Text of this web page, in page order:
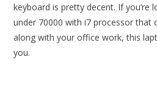
keyboard is pretty decent. If you’re
under 70000 with i7 processor that
along with your office work, this
you.